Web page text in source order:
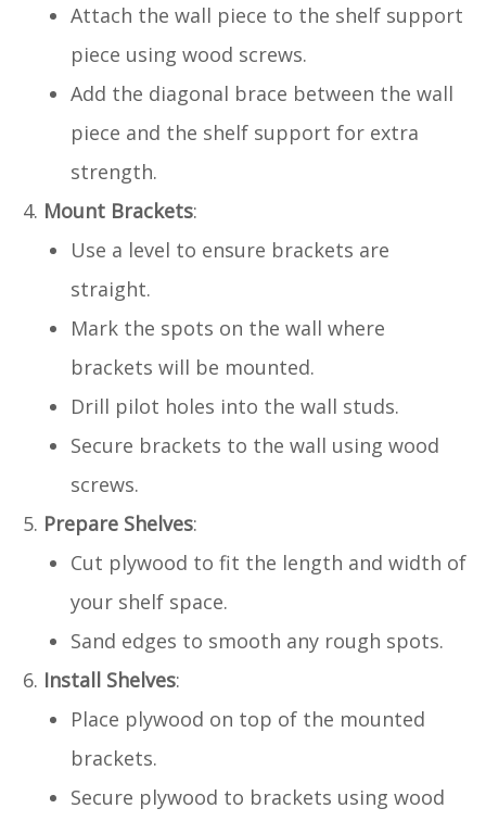
Attach the wall piece to the shelf support
piece using wood screws.
Add the diagonal brace between the wall
piece and the shelf support for extra
strength.
Mount Brackets:
Use a level to ensure brackets are
straight.
Mark the spots on the wall where
brackets will be mounted.
Drill pilot holes into the wall studs.
Secure brackets to the wall using wood
screws.
Prepare Shelves:
Cut plywood to fit the length and width of
your shelf space.
Sand edges to smooth any rough spots.
Install Shelves:
Place plywood on top of the mounted
brackets.
Secure plywood to brackets using wood